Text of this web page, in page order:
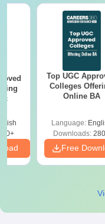
Top UGC
Colleges
Online BA
Language:
Downloads:
Free